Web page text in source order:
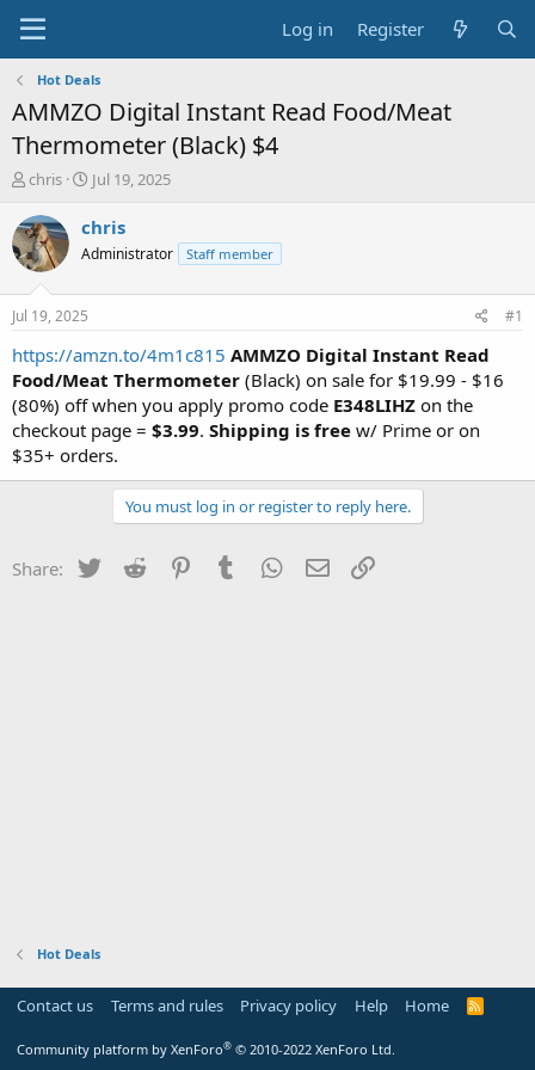
Log in Register
Hot Deals
AMMZO Digital Instant Read Food/Meat
Thermometer (Black) $4
T
r
e
a
s
a
t
e
r
chris
S
a
t
e
Jul 19, 2025
chris
Administrator Staff member
Jul 19, 2025 #1
https://amzn.to/4m1c815 AMMZO Digital Instant Read
Food/Meat Thermometer (Black) on sale for $19.99 - $16
(80%) off when you apply promo code E348LIHZ on the
checkout page = $3.99. Shipping is free w/ Prime or on
$35+ orders.
You must log in or register to reply here.
Share: Twitter Reddit PinterestTumblr WhatsApp
Email
Hot Deals
Contact us Terms and rules Privacy policy Help Home
R
Community platform by XenForo® © 2010-2022 XenForo Ltd.